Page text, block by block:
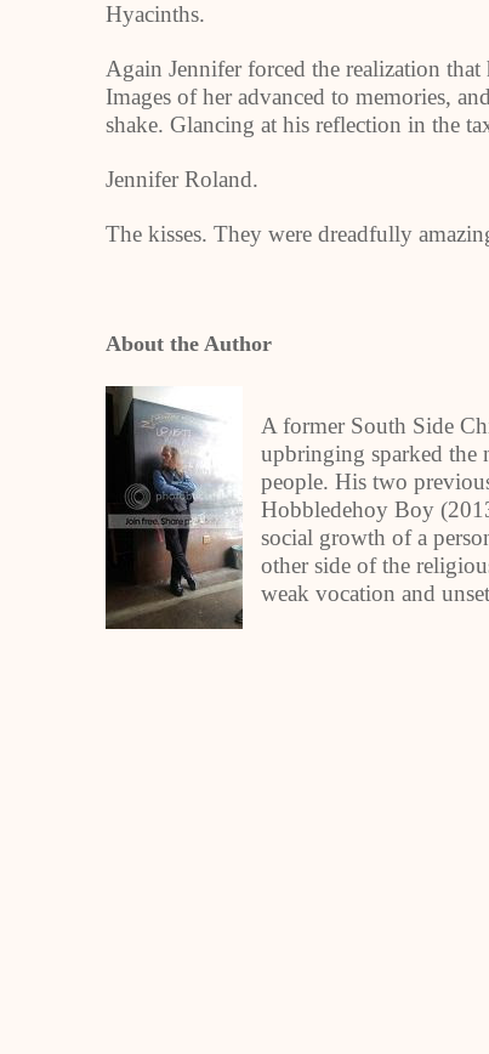
Hyacinths.
Again Jennifer forced the realization
Images of her advanced to memories,
shake. Glancing at his reflection in the
Jennifer Roland.
The kisses. They were dreadfully
About the Author
A former South Side
upbringing sparked the
people. His two
Hobbledehoy Boy
social growth of a
other side of the
weak vocation and